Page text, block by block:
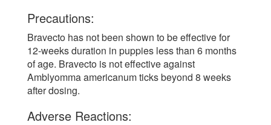
Precautions:
Bravecto has not been shown to be effective for
12-weeks duration in puppies less than 6 months
of age. Bravecto is not effective against
Amblyomma americanum ticks beyond 8 weeks
after dosing.
Adverse Reactions: